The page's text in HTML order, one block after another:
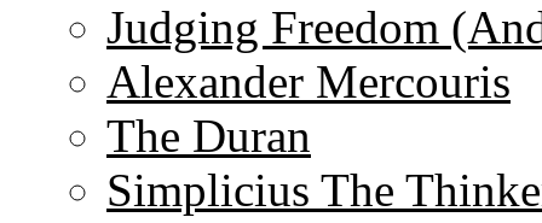
Judging Freedom
Alexander Mercouris
The Duran
Simplicius The